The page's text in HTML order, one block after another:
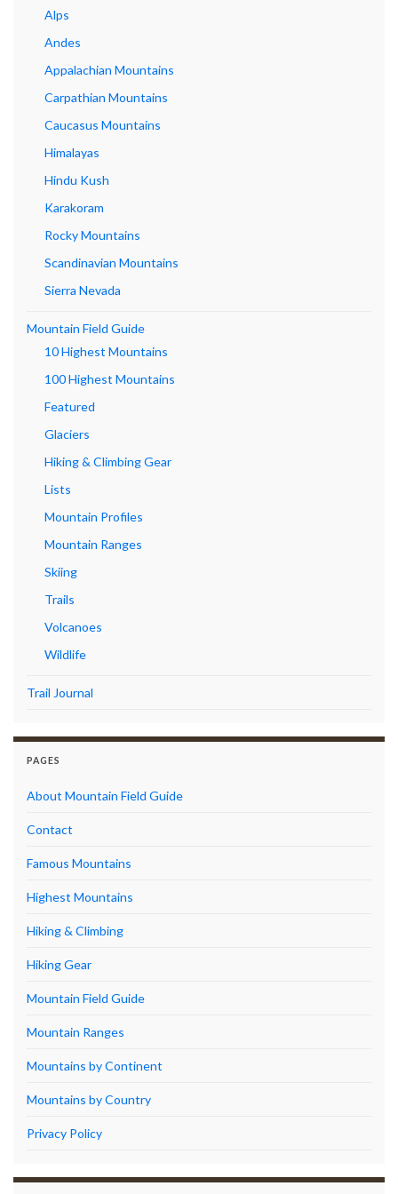
Alps
Andes
Appalachian Mountains
Carpathian Mountains
Caucasus Mountains
Himalayas
Hindu Kush
Karakoram
Rocky Mountains
Scandinavian Mountains
Sierra Nevada
Mountain Field Guide
10 Highest Mountains
100 Highest Mountains
Featured
Glaciers
Hiking & Climbing Gear
Lists
Mountain Profiles
Mountain Ranges
Skiing
Trails
Volcanoes
Wildlife
Trail Journal
PAGES
About Mountain Field Guide
Contact
Famous Mountains
Highest Mountains
Hiking & Climbing
Hiking Gear
Mountain Field Guide
Mountain Ranges
Mountains by Continent
Mountains by Country
Privacy Policy